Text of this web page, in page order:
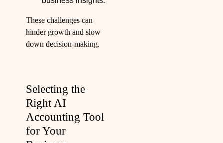
These challenges can
hinder growth and slow
down decision-making.
Selecting the
Right AI
Accounting Tool
for Your